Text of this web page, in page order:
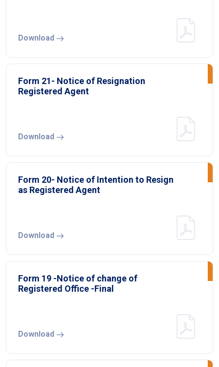
Download
Form 21- Notice of Resignation
Registered Agent
Download
Form 20- Notice of Intention to Resign
as Registered Agent
Download
Form 19 -Notice of change of
Registered Office -Final
Download